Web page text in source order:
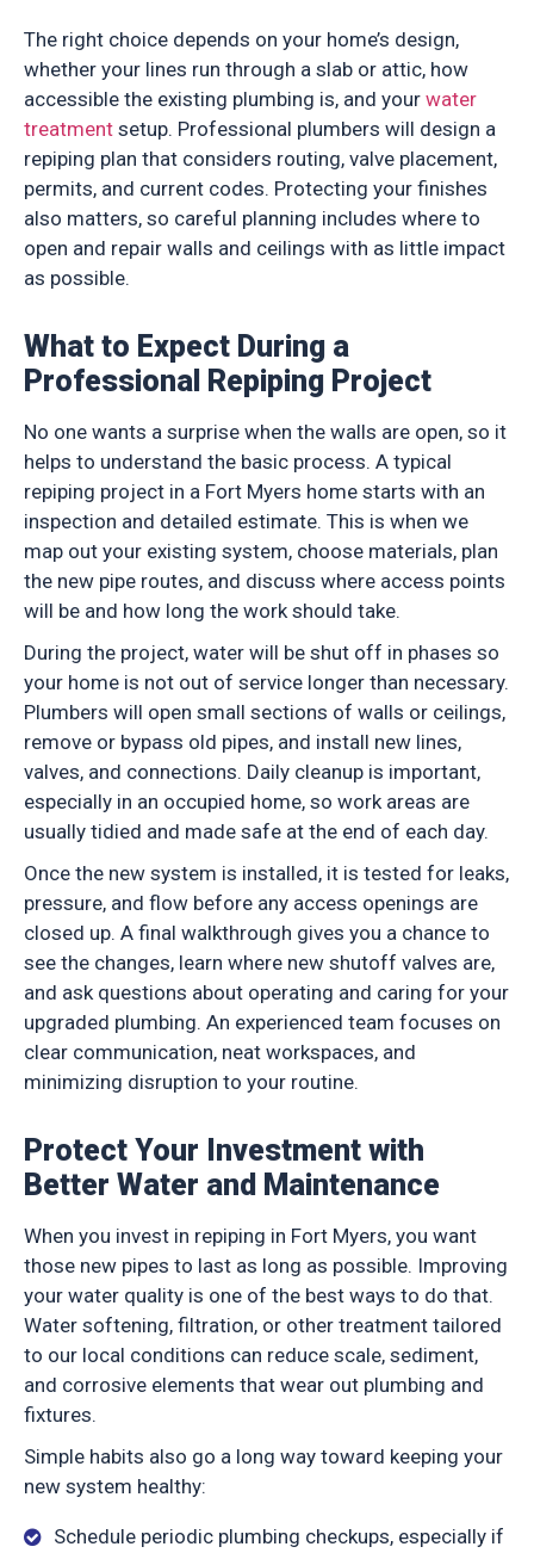
The right choice depends on your home’s design,
whether your lines run through a slab or attic, how
accessible the existing plumbing is, and your water
treatment setup. Professional plumbers will design a
repiping plan that considers routing, valve placement,
permits, and current codes. Protecting your finishes
also matters, so careful planning includes where to
open and repair walls and ceilings with as little impact
as possible.
What to Expect During a
Professional Repiping Project
No one wants a surprise when the walls are open, so it
helps to understand the basic process. A typical
repiping project in a Fort Myers home starts with an
inspection and detailed estimate. This is when we
map out your existing system, choose materials, plan
the new pipe routes, and discuss where access points
will be and how long the work should take.
During the project, water will be shut off in phases so
your home is not out of service longer than necessary.
Plumbers will open small sections of walls or ceilings,
remove or bypass old pipes, and install new lines,
valves, and connections. Daily cleanup is important,
especially in an occupied home, so work areas are
usually tidied and made safe at the end of each day.
Once the new system is installed, it is tested for leaks,
pressure, and flow before any access openings are
closed up. A final walkthrough gives you a chance to
see the changes, learn where new shutoff valves are,
and ask questions about operating and caring for your
upgraded plumbing. An experienced team focuses on
clear communication, neat workspaces, and
minimizing disruption to your routine.
Protect Your Investment with
Better Water and Maintenance
When you invest in repiping in Fort Myers, you want
those new pipes to last as long as possible. Improving
your water quality is one of the best ways to do that.
Water softening, filtration, or other treatment tailored
to our local conditions can reduce scale, sediment,
and corrosive elements that wear out plumbing and
fixtures.
Simple habits also go a long way toward keeping your
new system healthy:
Schedule periodic plumbing checkups, especially if